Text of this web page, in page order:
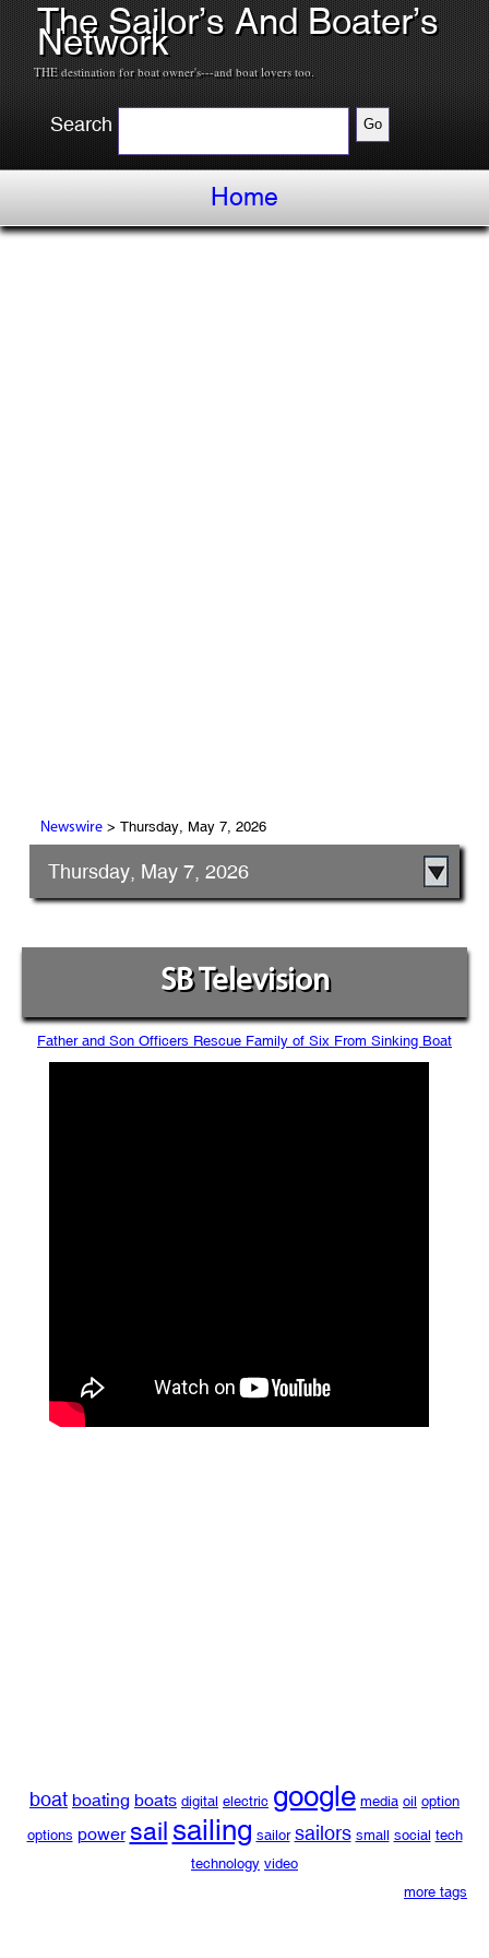
The Sailor’s And Boater’s
Network
THE destination for boat owner's---and boat lovers too.
Search
Home
Newswire> Thursday, May 7, 2026
Thursday, May 7, 2026
SB Television
Father and Son Officers Rescue Family of Six From Sinking Boat
boat boating boats digital electric google media oil option
options power sailsailing sailor sailors small social tech
technology video
more tags